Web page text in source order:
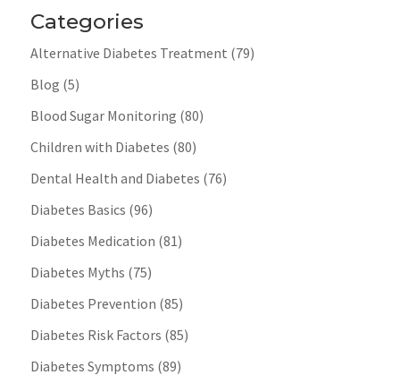
Categories
Alternative Diabetes Treatment (79)
Blog (5)
Blood Sugar Monitoring (80)
Children with Diabetes (80)
Dental Health and Diabetes (76)
Diabetes Basics (96)
Diabetes Medication (81)
Diabetes Myths (75)
Diabetes Prevention (85)
Diabetes Risk Factors (85)
Diabetes Symptoms (89)